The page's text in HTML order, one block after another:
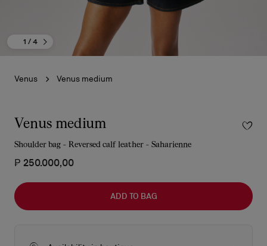
1 / 4
Venus Venus medium
Venus medium
Shoulder bag - Reversed calf leather - Saharienne
₱ 250.000,00
ADD TO BAG